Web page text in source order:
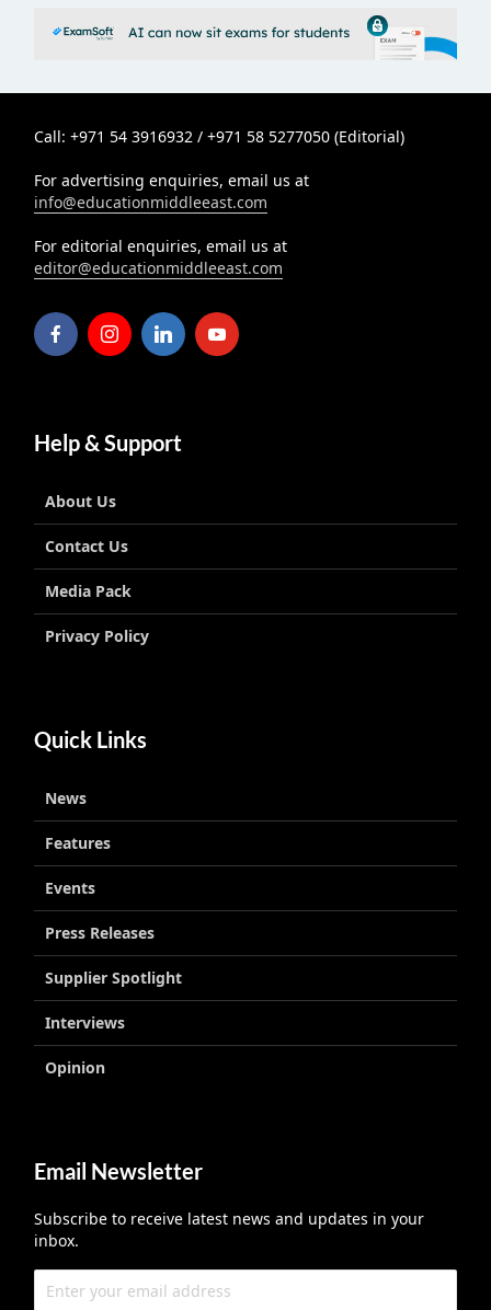
Call: +971 54 3916932 / +971 58 5277050 (Editorial)
For advertising enquiries, email us at
info@educationmiddleeast.com
For editorial enquiries, email us at
editor@educationmiddleeast.com
Help & Support
About Us
Contact Us
Media Pack
Privacy Policy
Quick Links
News
Features
Events
Press Releases
Supplier Spotlight
Interviews
Opinion
Email Newsletter
Subscribe to receive latest news and updates in your
inbox.